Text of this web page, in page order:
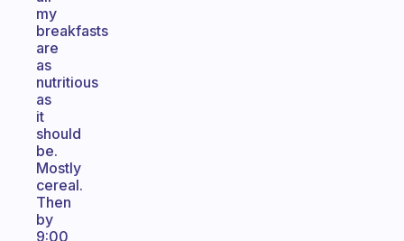
my
breakfasts
are
as
nutritious
as
it
should
be.
Mostly
cereal.
Then
by
9:00